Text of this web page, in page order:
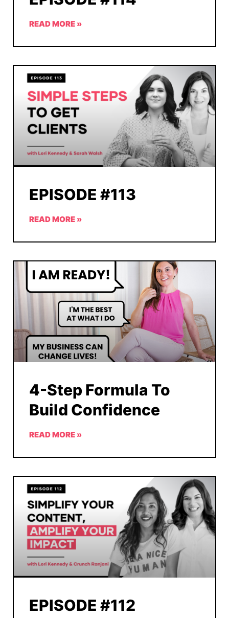
READ MORE »
EPISODE #113
READ MORE »
4-Step Formula To
Build Confidence
READ MORE »
EPISODE #112